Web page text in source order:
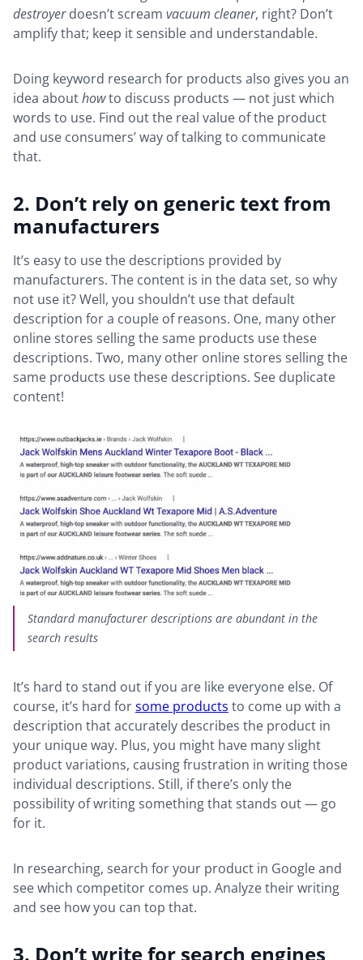
destroyerdoesn’t scream vacuum cleaner, right? Don’t
amplify that; keep it sensible and understandable.
Doing keyword research for products also gives you an
idea abouthowto discuss products — not just which
words to use. Find out the real value of the product
and use consumers’ way of talking to communicate
that.
2. Don’t rely on generic text from
manufacturers
It’s easy to use the descriptions provided by
manufacturers. The content is in the data set, so why
not use it? Well, you shouldn’t use that default
description for a couple of reasons. One, many other
online stores selling the same products use these
descriptions. Two, many other online stores selling the
same products use these descriptions. See duplicate
content!
Standard manufacturer descriptions are abundant in the
search results
It’s hard to stand out if you are like everyone else. Of
course, it’s hard forsome products to come up with a
description that accurately describes the product in
your unique way. Plus, you might have many slight
product variations, causing frustration in writing those
individual descriptions. Still, if there’s only the
possibility of writing something that stands out — go
for it.
In researching, search for your product in Google and
see which competitor comes up. Analyze their writing
and see how you can top that.
3. Don’t write for search engines